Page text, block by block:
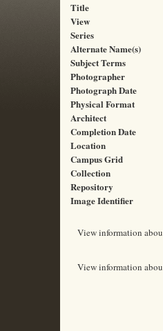
Title
View
Series
Alternate Name(s)
Subject Terms
Photographer
Photograph Date
Physical Format
Architect
Completion Date
Location
Campus Grid
Collection
Repository
Image Identifier
View information
View information